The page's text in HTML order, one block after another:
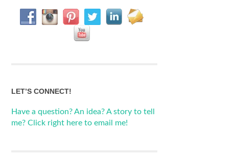
LET’S CONNECT!
Have a question? An idea? A story to tell
me? Click right here to email me!